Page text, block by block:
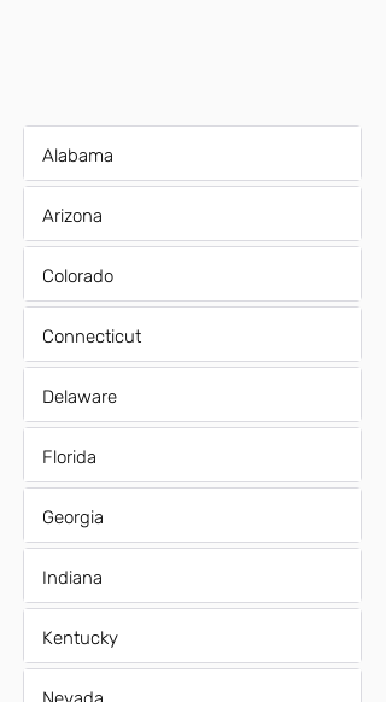
Alabama
Arizona
Colorado
Connecticut
Delaware
Florida
Georgia
Indiana
Kentucky